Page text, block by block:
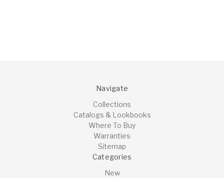
Navigate
Collections
Catalogs & Lookbooks
Where To Buy
Warranties
Sitemap
Categories
New